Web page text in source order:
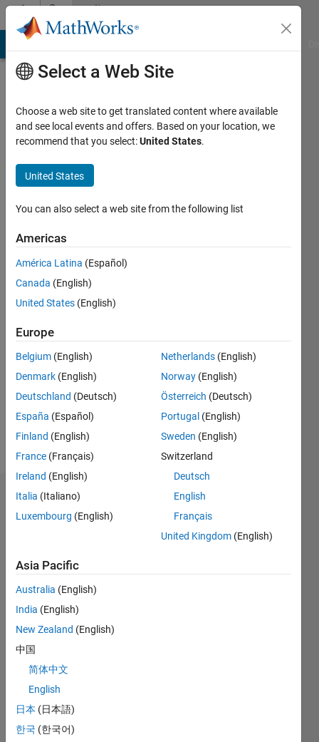
Skip to contentCommunity
Profile
Alexandra
McClernon
Ownbey
seen: 5
years
since
Followers:
Following:
Follow
Dashboard
CONTRIBUTIONS 10
-2
-1
0
2
4
56
128
10
10
L
09/19
06/20
03/21
12/21
09/22
06/23
03/24
12/24
09/25
06/26
07/20
05/21
03/22
01/23
11/23
09/24
07/25
05/26
09/20
09/21
09/23
Select a Web Site
Choose a web site to get translated content where available
and see local events and offers. Based on your location, we
recommend that you select:United States.
United States
You can also select a web site from the following list
Americas
América Latina (Español)
Canada (English)
United States (English)
Europe
Belgium (English)
Denmark (English)
Deutschland (Deutsch)
España (Español)
Finland (English)
France (Français)
Ireland (English)
Italia (Italiano)
Luxembourg (English)
Netherlands (English)
Norway (English)
Österreich (Deutsch)
Portugal (English)
Sweden (English)
Switzerland
Deutsch
English
Français
United Kingdom (English)
Asia Pacific
Australia (English)
India (English)
New Zealand (English)
中国
简体中文
English
日本 (日本語)
한국 (한국어)